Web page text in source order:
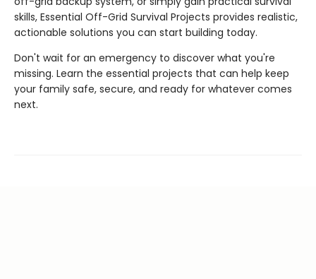
skills, Essential Off-Grid Survival Projects provides realistic,
actionable solutions you can start building today.
Don't wait for an emergency to discover what you're
missing. Learn the essential projects that can help keep
your family safe, secure, and ready for whatever comes
next.